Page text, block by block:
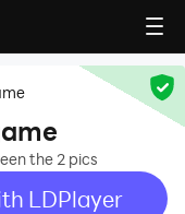
the 2 pics
LDPlayer